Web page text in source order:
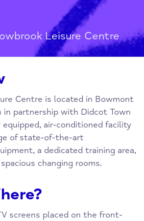
Leisure Centre
Centre is located in Bowmont
in partnership with Didcot Town
equipped, air-conditioned facility
of state-of-the-art
a dedicated training area,
changing rooms.
screens placed on the front-